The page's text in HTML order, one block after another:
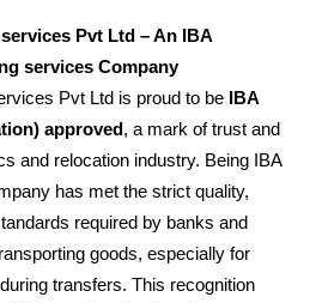
Pvt Ltd – An IBA
services Company
Pvt Ltd is proud to be IBA
approved, a mark of trust and
and relocation industry. Being IBA
has met the strict quality,
required by banks and
goods, especially for
transfers. This recognition